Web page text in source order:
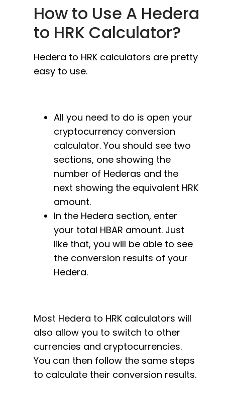
How to Use A Hedera
to HRK Calculator?
Hedera to HRK calculators are pretty
easy to use.
All you need to do is open your
cryptocurrency conversion
calculator. You should see two
sections, one showing the
number of Hederas and the
next showing the equivalent HRK
amount.
In the Hedera section, enter
your total HBAR amount. Just
like that, you will be able to see
the conversion results of your
Hedera.
Most Hedera to HRK calculators will
also allow you to switch to other
currencies and cryptocurrencies.
You can then follow the same steps
to calculate their conversion results.